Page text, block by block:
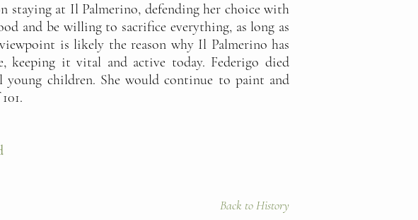
staying at Il Palmerino, defending her choice with
and be willing to sacrifice everything, as long as
is likely the reason why Il Palmerino has
keeping it vital and active today. Federigo died
children. She would continue to paint and
Back to History